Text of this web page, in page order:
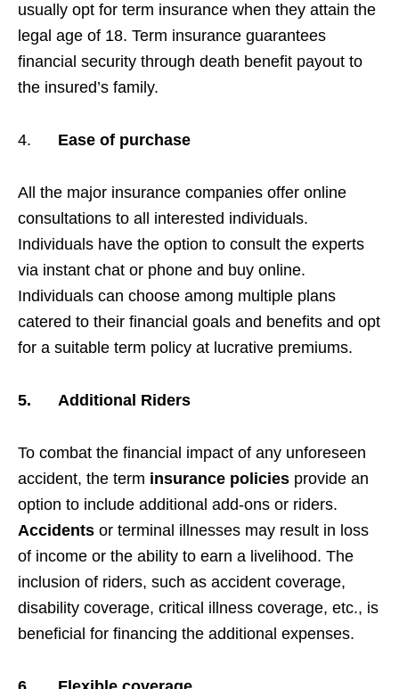
usually opt for term insurance when they attain the
legal age of 18. Term insurance guarantees
financial security through death benefit payout to
the insured’s family.
4. Ease of purchase
All the major insurance companies offer online
consultations to all interested individuals.
Individuals have the option to consult the experts
via instant chat or phone and buy online.
Individuals can choose among multiple plans
catered to their financial goals and benefits and opt
for a suitable term policy at lucrative premiums.
5. Additional Riders
To combat the financial impact of any unforeseen
accident, the term insurance policies provide an
option to include additional add-ons or riders.
Accidents or terminal illnesses may result in loss
of income or the ability to earn a livelihood. The
inclusion of riders, such as accident coverage,
disability coverage, critical illness coverage, etc., is
beneficial for financing the additional expenses.